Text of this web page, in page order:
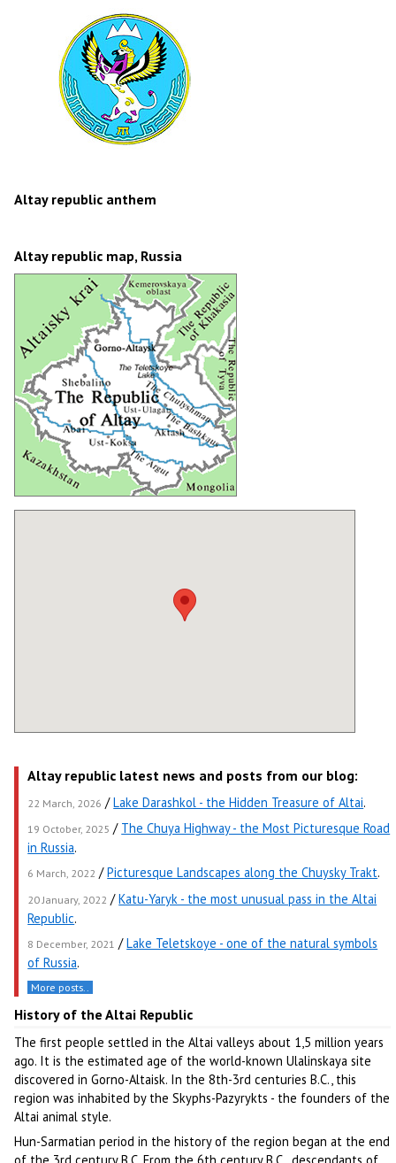
Altay republic anthem
Altay republic map, Russia
Altay republic latest news and posts from our blog:
22 March, 2026 /Lake Darashkol - the Hidden Treasure of Altai.
19 October, 2025 / The Chuya Highway - the Most Picturesque Road
in Russia.
6 March, 2022 /Picturesque Landscapes along the Chuysky Trakt.
20 January, 2022 /Katu-Yaryk - the most unusual pass in the Altai
Republic.
8 December, 2021 /Lake Teletskoye - one of the natural symbols
of Russia.
More posts..
History of the Altai Republic
The first people settled in the Altai valleys about 1,5 million years
ago. It is the estimated age of the world-known Ulalinskaya site
discovered in Gorno-Altaisk. In the 8th-3rd centuries B.C., this
region was inhabited by the Skyphs-Pazyrykts - the founders of the
Altai animal style.
Hun-Sarmatian period in the history of the region began at the end